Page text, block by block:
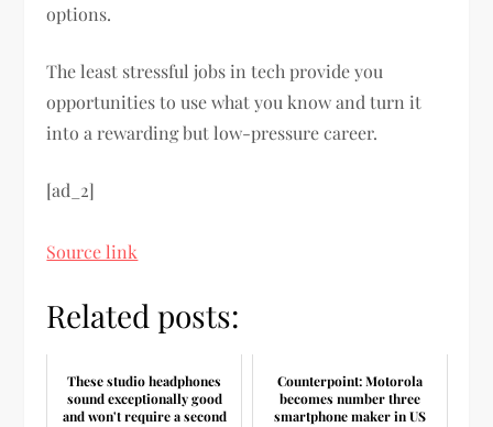
options.
The least stressful jobs in tech provide you
opportunities to use what you know and turn it
into a rewarding but low-pressure career.
[ad_2]
Source link
Related posts:
These studio headphones
sound exceptionally good
and won't require a second
Counterpoint: Motorola
becomes number three
smartphone maker in US